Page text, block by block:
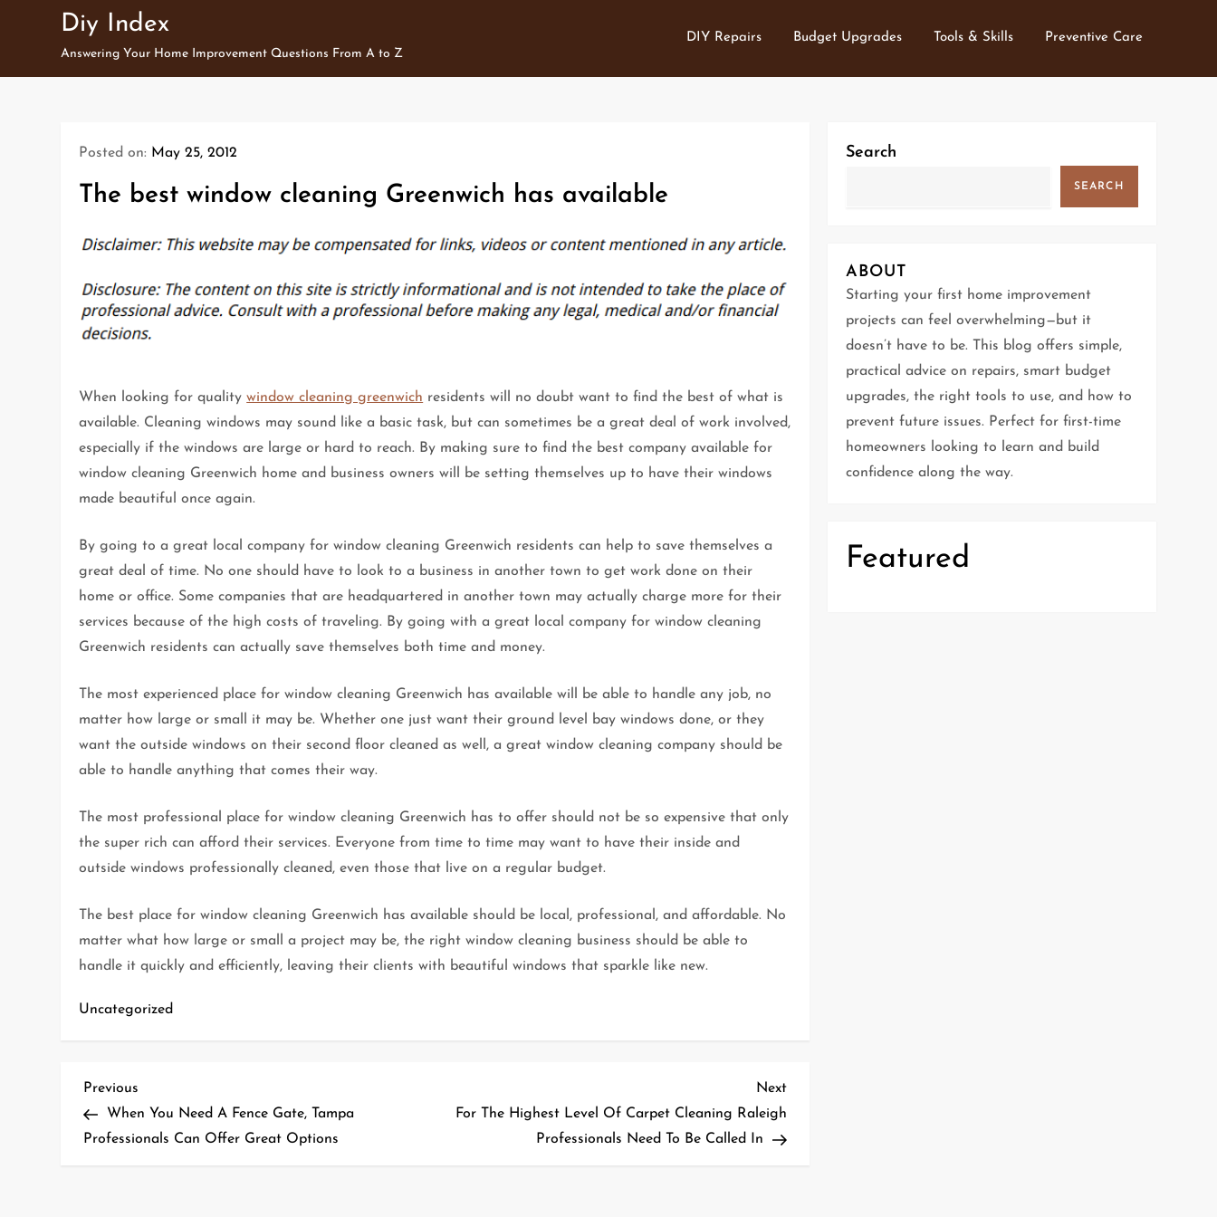
Diy Index
Answering Your Home Improvement Questions From A to Z
DIY Repairs Budget Upgrades Tools & Skills Preventive Care
Posted on: May 25, 2012
The best window cleaning Greenwich has available
When looking for qualitywindow cleaning greenwich residents will no doubt want to find the best of what is
available. Cleaning windows may sound like a basic task, but can sometimes be a great deal of work involved,
especially if the windows are large or hard to reach. By making sure to find the best company available for
window cleaning Greenwich home and business owners will be setting themselves up to have their windows
made beautiful once again.
By going to a great local company for window cleaning Greenwich residents can help to save themselves a
great deal of time. No one should have to look to a business in another town to get work done on their
home or office. Some companies that are headquartered in another town may actually charge more for their
services because of the high costs of traveling. By going with a great local company for window cleaning
Greenwich residents can actually save themselves both time and money.
The most experienced place for window cleaning Greenwich has available will be able to handle any job, no
matter how large or small it may be. Whether one just want their ground level bay windows done, or they
want the outside windows on their second floor cleaned as well, a great window cleaning company should be
able to handle anything that comes their way.
The most professional place for window cleaning Greenwich has to offer should not be so expensive that only
the super rich can afford their services. Everyone from time to time may want to have their inside and
outside windows professionally cleaned, even those that live on a regular budget.
The best place for window cleaning Greenwich has available should be local, professional, and affordable. No
matter what how large or small a project may be, the right window cleaning business should be able to
handle it quickly and efficiently, leaving their clients with beautiful windows that sparkle like new.
Uncategorized
P
o
Previous
Post
Previous
When You Need A Fence Gate, Tampa
Professionals Can Offer Great Options
Next
Post
Next
For The Highest Level Of Carpet Cleaning Raleigh
Professionals Need To Be Called In
Search
SEARCH
ABOUT
Starting your first home improvement
projects can feel overwhelming—but it
doesn’t have to be. This blog offers simple,
practical advice on repairs, smart budget
upgrades, the right tools to use, and how to
prevent future issues. Perfect for first-time
homeowners looking to learn and build
confidence along the way.
Featured